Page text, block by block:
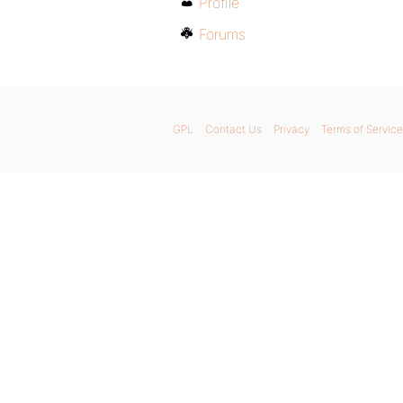
Forums
GPL Contact Us Privacy Terms of Service